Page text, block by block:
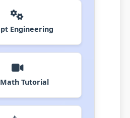
Engineering
Math Tutorial